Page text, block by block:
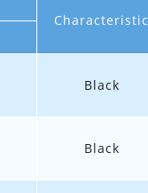
Characteristic
Black
Black